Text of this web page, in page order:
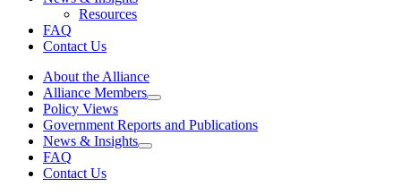
Resources
FAQ
Contact Us
About the Alliance
Alliance Members
Policy Views
Government Reports and Publications
News & Insights
FAQ
Contact Us